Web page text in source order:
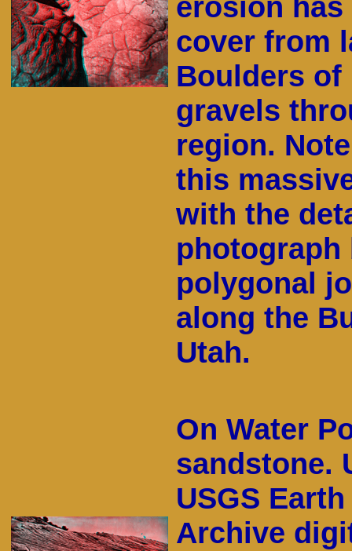
erosion
cover from
Boulders of
gravels
region.
this
with the
photograph
polygonal
along the
Utah.
On Water
sandstone.
USGS
Archive